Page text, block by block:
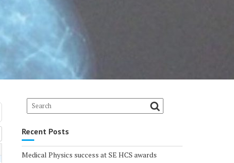
Recent Posts
Medical Physics success at SE HCS awards